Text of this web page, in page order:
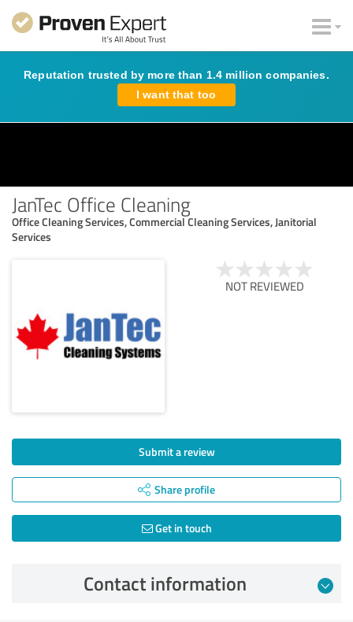
Reputation trusted by more than 1.4 million companies.
I want that too
JanTec Office Cleaning
Office Cleaning Services, Commercial Cleaning Services, Janitorial
Services
NOT REVIEWED
Submit a review
Share profile
Get in touch
Contact information